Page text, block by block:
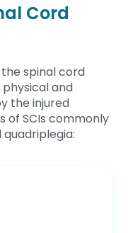
Cord
spinal cord
and
the injured
of SCIs commonly